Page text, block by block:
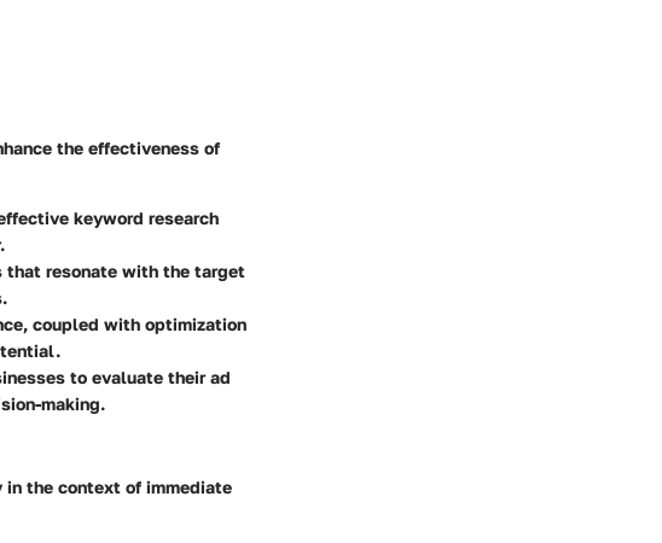
the effectiveness of
keyword research
that resonate with the target
coupled with optimization
to evaluate their ad
making.
the context of immediate